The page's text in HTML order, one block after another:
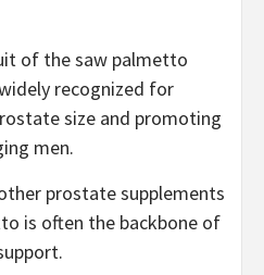
of the saw palmetto
recognized for
size and promoting
men.
prostate supplements
is often the backbone of